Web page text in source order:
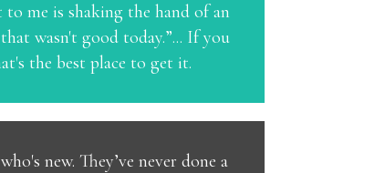
me is shaking the hand of an
wasn't good today.”... If you
the best place to get it.
new. They’ve never done a